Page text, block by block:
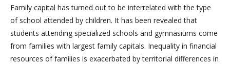
Family capital has turned out to be interrelated with the type
of school attended by children. It has been revealed that
students attending specialized schools and gymnasiums come
from families with largest family capitals. Inequality in financial
resources of families is exacerbated by territorial differences in